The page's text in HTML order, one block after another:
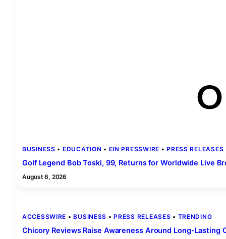
BUSINESS • EDUCATION • EIN PRESSWIRE • PRESS RELEASES
Golf Legend Bob Toski, 99, Returns for Worldwide Live
August 6, 2026
ACCESSWIRE • BUSINESS • PRESS RELEASES • TRENDING
Chicory Reviews Raise Awareness Around Long-